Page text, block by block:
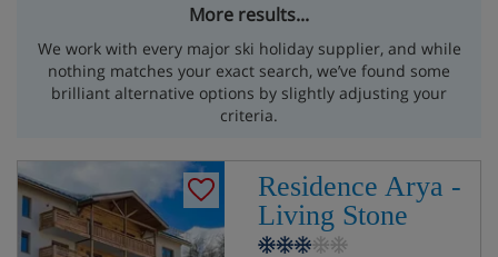
More results...
We work with every major ski holiday supplier, and while
nothing matches your exact search, we’ve found some
brilliant alternative options by slightly adjusting your
criteria.
Residence Arya -
Living Stone